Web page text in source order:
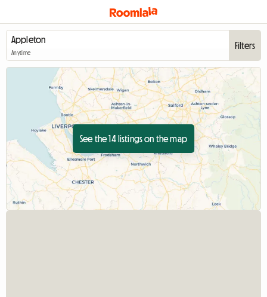
Anytime
Filters
See the 14 listings on the map